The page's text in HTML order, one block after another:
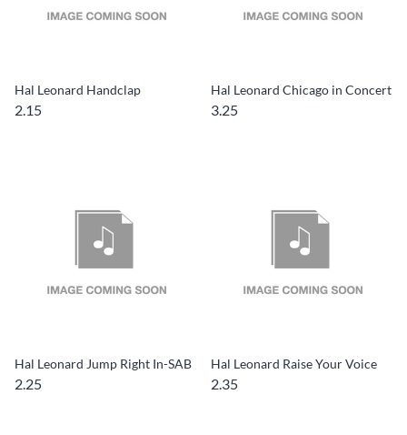
Hal Leonard Handclap
2.15
Hal Leonard Chicago in Concert
3.25
Hal Leonard Jump Right In-SAB
2.25
Hal Leonard Raise Your Voice
2.35